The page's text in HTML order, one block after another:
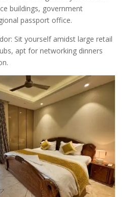
buildings, government
passport office.
Sit yourself amidst large retail
apt for networking dinners